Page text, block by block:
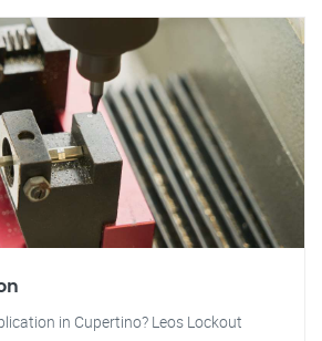
in Cupertino? Leos Lockout